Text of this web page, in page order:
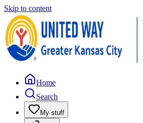
Skip to content
Home
Search
My stuff